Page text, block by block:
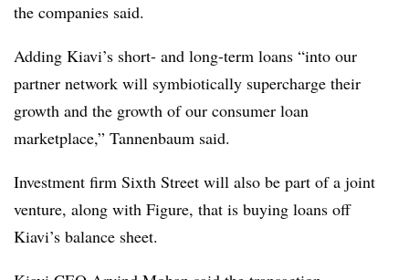
the companies said.
Adding Kiavi’s short- and long-term loans “into our
partner network will symbiotically supercharge their
growth and the growth of our consumer loan
marketplace,” Tannenbaum said.
Investment firm Sixth Street will also be part of a joint
venture, along with Figure, that is buying loans off
Kiavi’s balance sheet.